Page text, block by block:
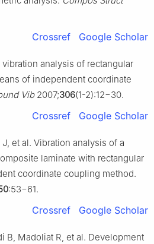
Crossref Google Scholar
vibration analysis of rectangular
of independent coordinate
Vib2007;306(1-2):12−30.
Crossref Google Scholar
et al. Vibration analysis of a
laminate with rectangular
coordinate coupling method.
:53−61.
Crossref Google Scholar
B, Madoliat R, et al. Development